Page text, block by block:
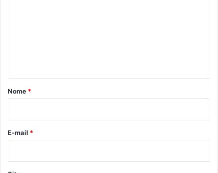
r
*
Nome *
E-mail *